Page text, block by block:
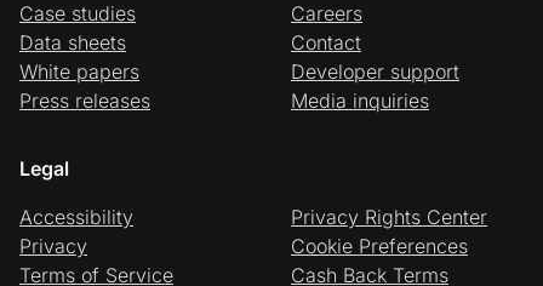
Case studies
Data sheets
White papers
Press releases
Careers
Contact
Developer support
Media inquiries
Legal
Accessibility
Privacy
Terms of Service
Privacy Rights Center
Cookie Preferences
Cash Back Terms